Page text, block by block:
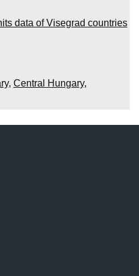
data of Visegrad countries
, Central Hungary,